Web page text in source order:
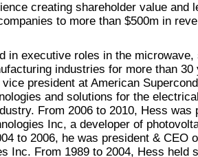
creating shareholder value and
to more than $500m in
in executive roles in the microwave,
industries for more than 30
president at American
and solutions for the
From 2006 to 2010, Hess was
Inc, a developer of
to 2006, he was president & CEO
Inc. From 1989 to 2004, Hess held